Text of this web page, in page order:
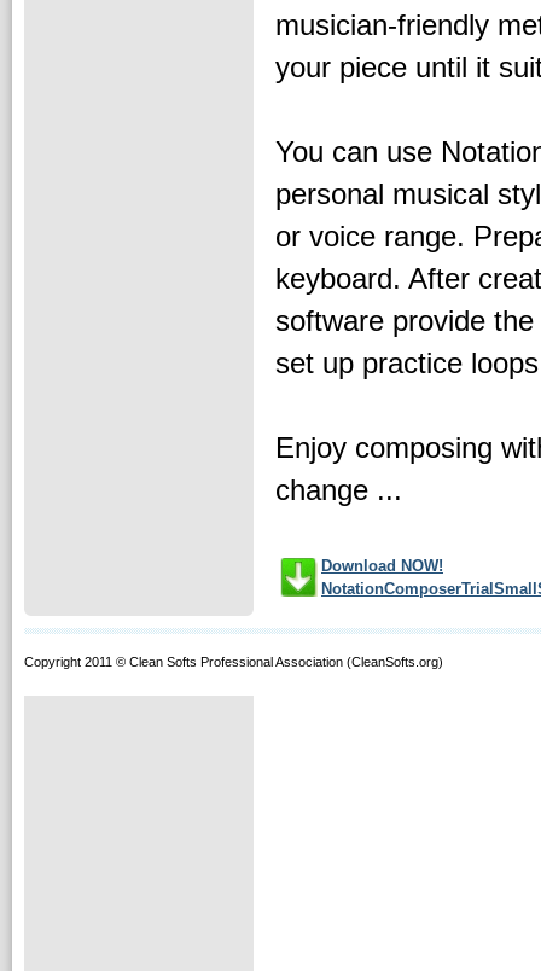
musician-friendly
your piece until it
You can use
personal musical
or voice range.
keyboard. After
software provide
set up practice
Enjoy composing
change ...
Download NOW!
Copyright 2011 © Clean Softs Professional Association (CleanSofts.org)